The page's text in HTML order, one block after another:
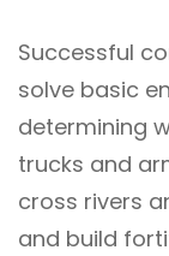
Successful
solve basic
determining
trucks and
cross rivers
and build